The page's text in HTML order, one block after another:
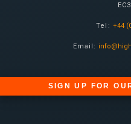
Tel: +44
Email:
SIGN UP FOR